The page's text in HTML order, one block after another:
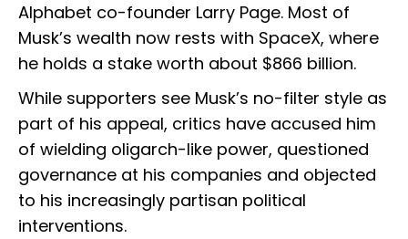
Alphabet co-founder Larry Page. Most of
Musk’s wealth now rests with SpaceX, where
he holds a stake worth about $866 billion.
While supporters see Musk’s no-filter style as
part of his appeal, critics have accused him
of wielding oligarch-like power, questioned
governance at his companies and objected
to his increasingly partisan political
interventions.